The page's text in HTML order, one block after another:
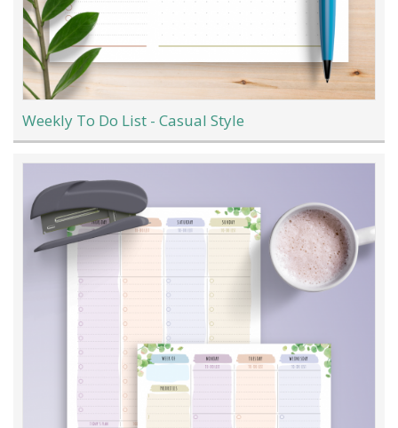
Weekly To Do List - Casual Style